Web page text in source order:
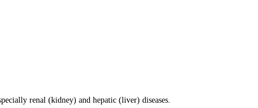
renal (kidney) and hepatic (liver) diseases.